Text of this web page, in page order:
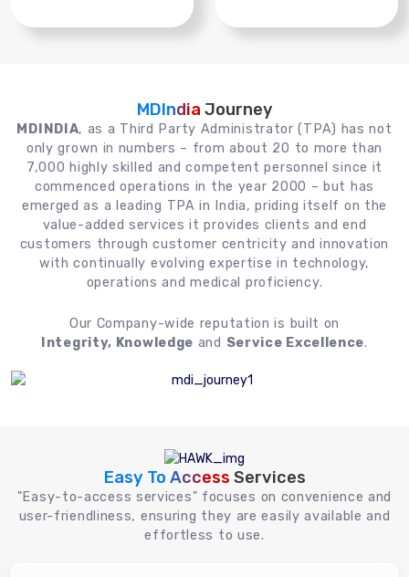
MDIndia Journey
MDINDIA, as a Third Party Administrator (TPA) has not
only grown in numbers – from about 20 to more than
7,000 highly skilled and competent personnel since it
commenced operations in the year 2000 – but has
emerged as a leading TPA in India, priding itself on the
value-added services it provides clients and end
customers through customer centricity and innovation
with continually evolving expertise in technology,
operations and medical proficiency.
Our Company-wide reputation is built on
Integrity, Knowledge and Service Excellence.
Easy To Access Services
"Easy-to-access services" focuses on convenience and
user-friendliness, ensuring they are easily available and
effortless to use.